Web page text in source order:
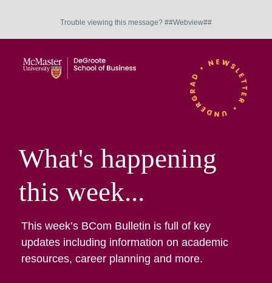
Trouble viewing this message? ##Webview##
What's happening
this week...
This week’s BCom Bulletin is full of key
updates including information on academic
resources, career planning and more.